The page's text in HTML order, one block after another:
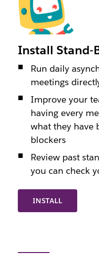
INSTALL
Install Stand-
Run daily
meetings
Improve your
having every
what they have
blockers
Review past
you can check